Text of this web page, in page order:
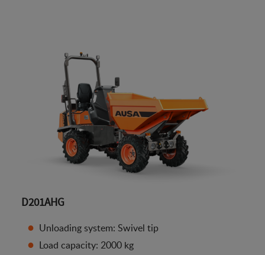
D201AHG
Unloading system: Swivel tip
Load capacity: 2000 kg